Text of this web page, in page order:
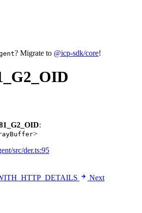
? Migrate to @icp-sdk/core!
:
>
src/der.ts:95
Next